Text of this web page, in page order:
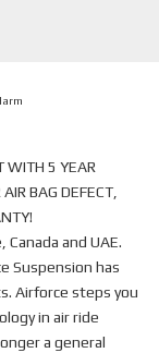
WITH 5 YEAR
BAG DEFECT,
Canada and UAE.
Suspension has
Airforce steps you
in air ride
a general